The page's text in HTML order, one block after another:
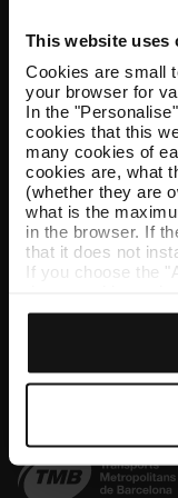
This website uses
Cookies are small
your browser for
In the
cookies that this
many cookies of
cookies are, what
(whether they are
what is the
in the browser. If
that it does not
If you choose the
The selector on
Once you have
and set’. Only
selected will be
personalisation
improve your user
Necessary
website and,
Help and
Follow us
TMB on social media
TMB App
Download the TMB